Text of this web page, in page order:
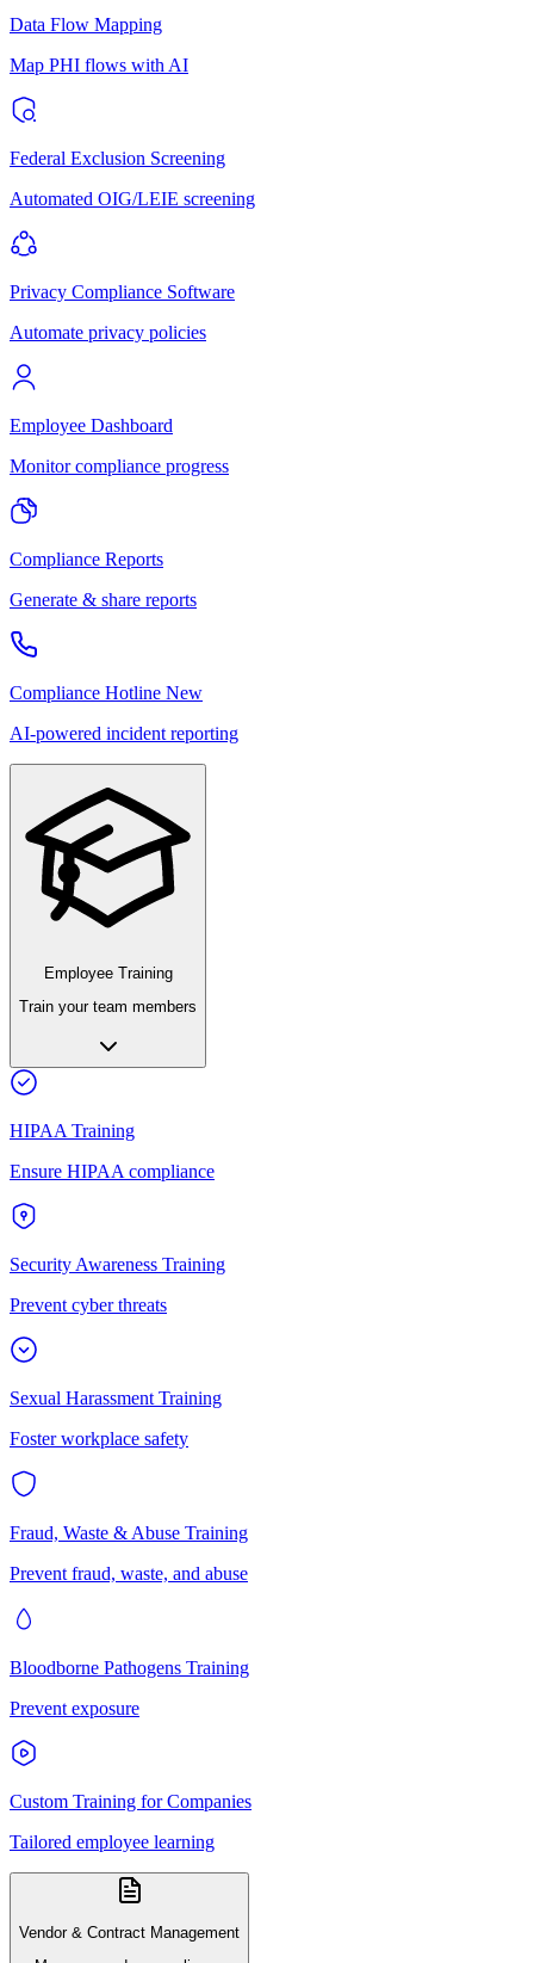
Data Flow Mapping
Map PHI flows with AI
Federal Exclusion Screening
Automated OIG/LEIE screening
Privacy Compliance Software
Automate privacy policies
Employee Dashboard
Monitor compliance progress
Compliance Reports
Generate & share reports
Compliance Hotline New
AI-powered incident reporting
Employee Training
Train your team members
HIPAA Training
Ensure HIPAA compliance
Security Awareness Training
Prevent cyber threats
Sexual Harassment Training
Foster workplace safety
Fraud, Waste & Abuse Training
Prevent fraud, waste, and abuse
Bloodborne Pathogens Training
Prevent exposure
Custom Training for Companies
Tailored employee learning
Vendor & Contract Management